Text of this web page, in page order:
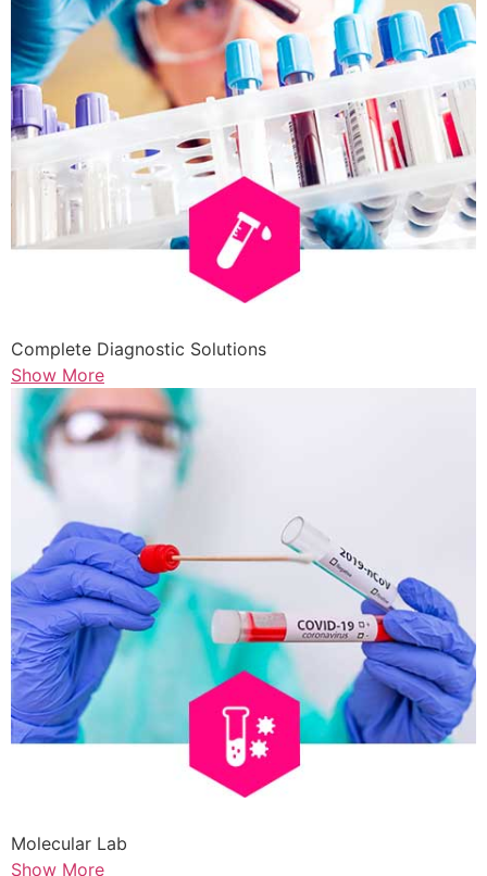
Complete Diagnostic Solutions
Show More
Molecular Lab
Show More